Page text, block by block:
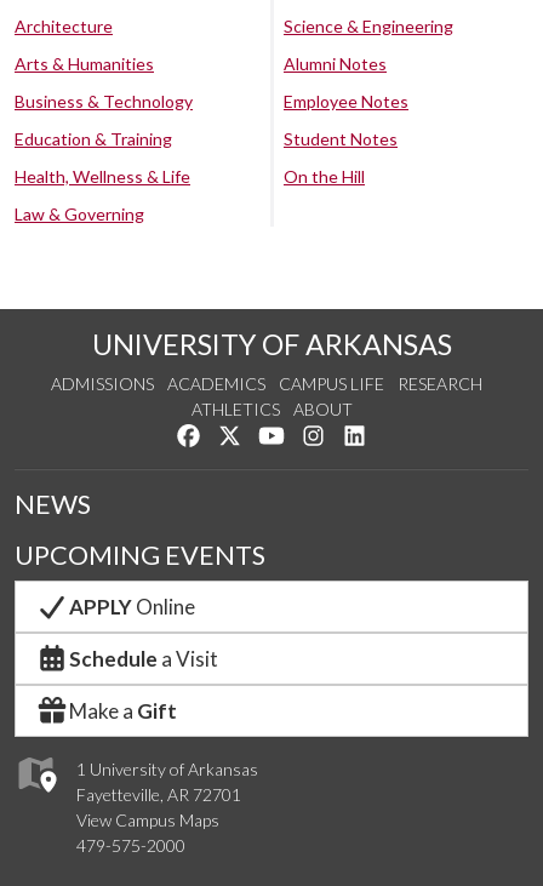
Architecture
Arts & Humanities
Business & Technology
Education & Training
Health, Wellness & Life
Law & Governing
Science & Engineering
Alumni Notes
Employee Notes
Student Notes
On the Hill
UNIVERSITY OF ARKANSAS
ADMISSIONS ACADEMICS CAMPUS LIFE
RESEARCH
ATHLETICS
ABOUT
Like us on Facebook
Follow us on Twitter
Watch us on YouTube
See us on Instagram
1 University of Arkansas
Fayetteville, AR 72701
View Campus Maps
479-575-2000
NEWS
UPCOMING EVENTS
APPLYOnline
Schedule a Visit
Make a Gift